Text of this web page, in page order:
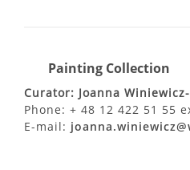
Painting Collection
Curator: Joanna
Phone: + 48 12 422 51 55
E-mail: